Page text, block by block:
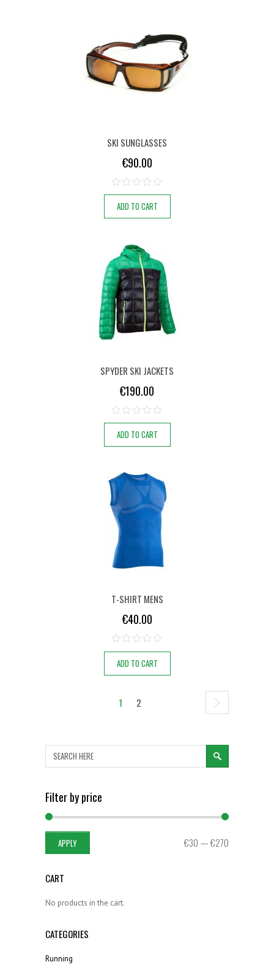
SKI SUNGLASSES
€90.00
ADD TO CART
SPYDER SKI JACKETS
€190.00
ADD TO CART
T-SHIRT MENS
€40.00
ADD TO CART
1 2
SEARCH
Filter by price
€30 €270
APPLY
APPLY PRICE FILTER
CART
No products in the cart.
CATEGORIES
Running